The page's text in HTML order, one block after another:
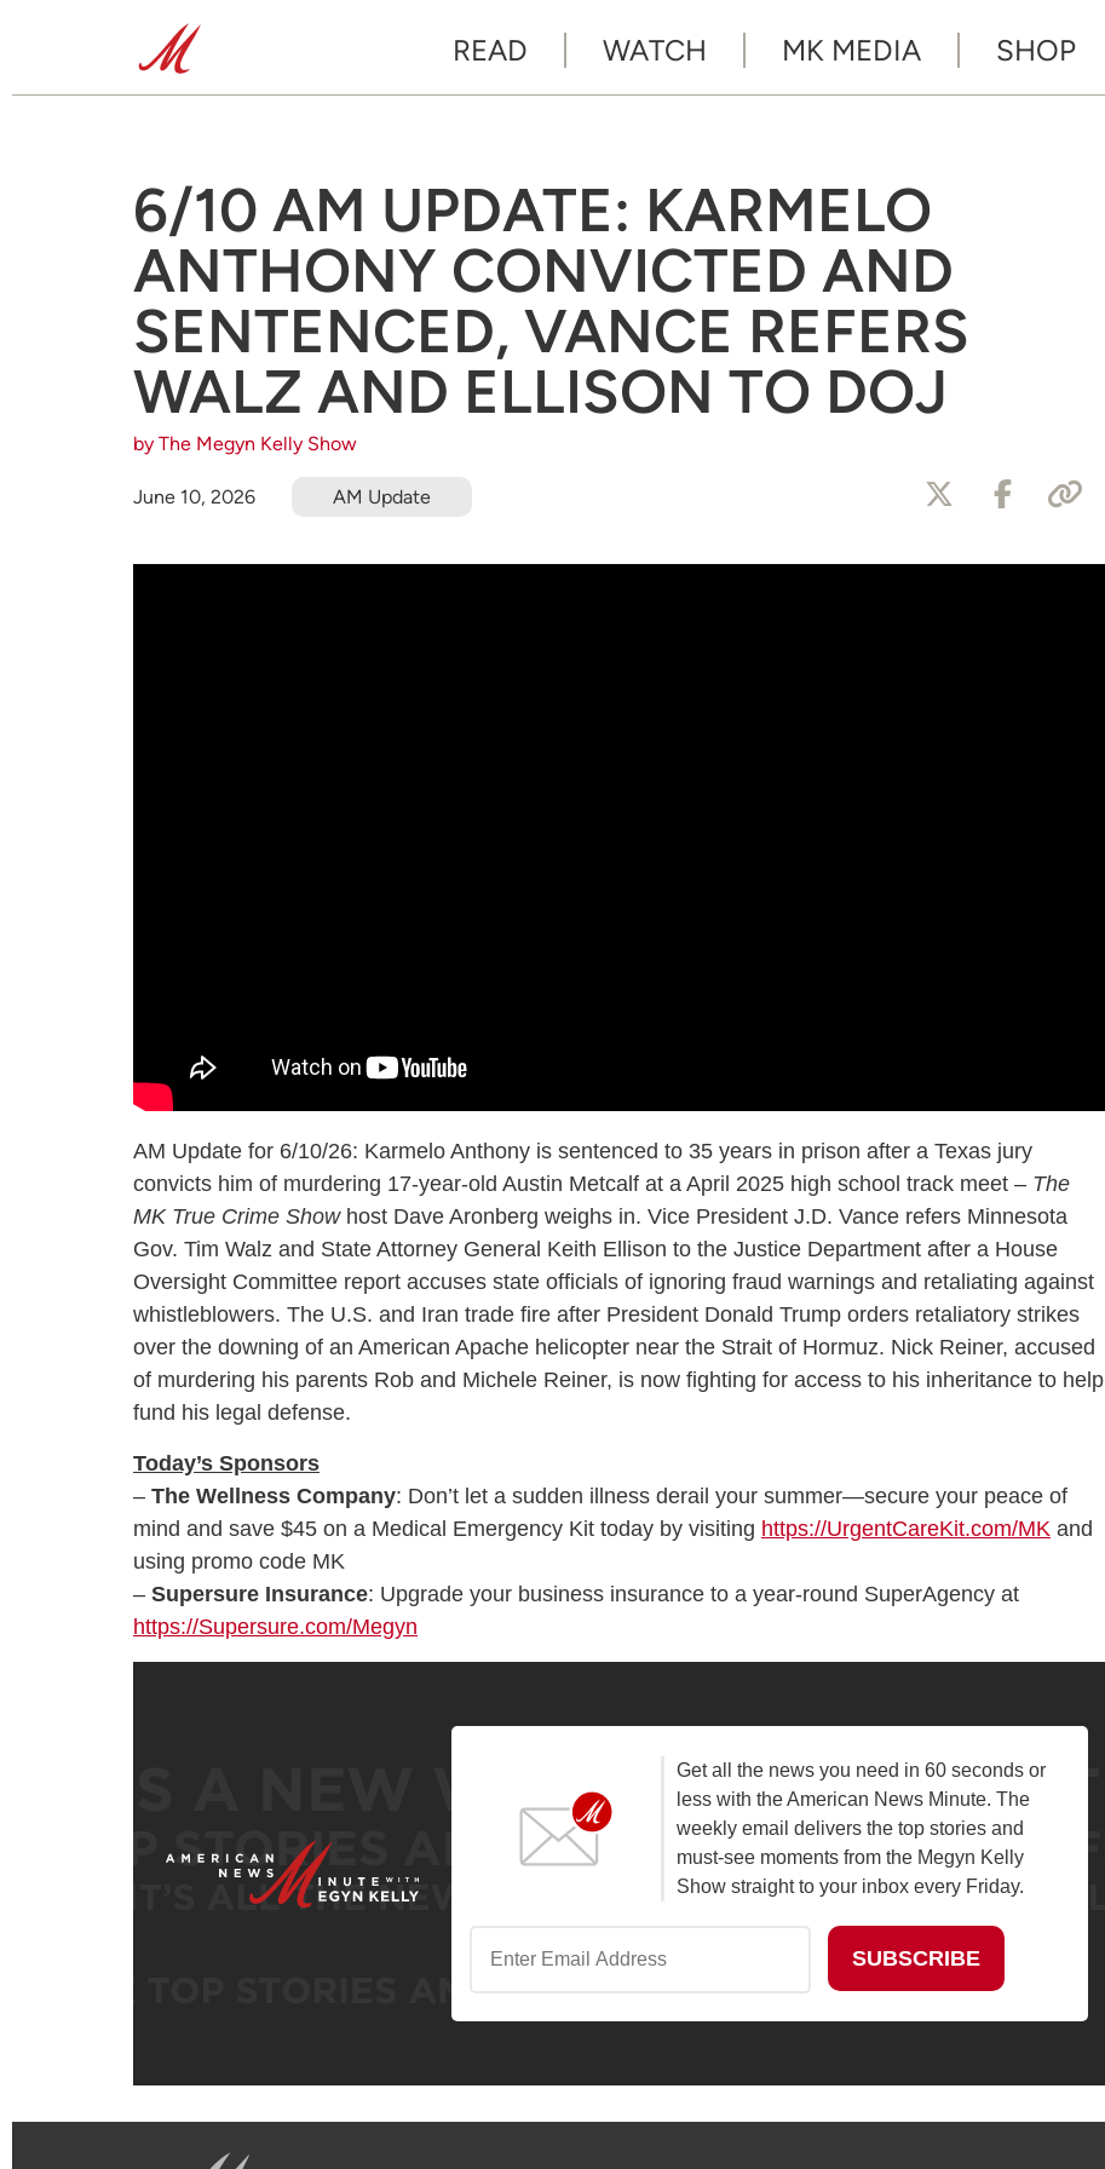
READ WATCH MK MEDIA SHOP
6/10 AM UPDATE: KARMELO
ANTHONY CONVICTED AND
SENTENCED, VANCE REFERS
WALZ AND ELLISON TO DOJ
by The Megyn Kelly Show
June 10, 2026 AM Update
AM Update for 6/10/26: Karmelo Anthony is sentenced to 35 years in prison after a Texas jury
convicts him of murdering 17-year-old Austin Metcalf at a April 2025 high school track meet – The
MK True Crime Showhost Dave Aronberg weighs in. Vice President J.D. Vance refers Minnesota
Gov. Tim Walz and State Attorney General Keith Ellison to the Justice Department after a House
Oversight Committee report accuses state officials of ignoring fraud warnings and retaliating against
whistleblowers. The U.S. and Iran trade fire after President Donald Trump orders retaliatory strikes
over the downing of an American Apache helicopter near the Strait of Hormuz. Nick Reiner, accused
of murdering his parents Rob and Michele Reiner, is now fighting for access to his inheritance to help
fund his legal defense.
Today’s Sponsors
– The Wellness Company: Don’t let a sudden illness derail your summer—secure your peace of
mind and save $45 on a Medical Emergency Kit today by visiting https://UrgentCareKit.com/MK and
using promo code MK
– Supersure Insurance: Upgrade your business insurance to a year-round SuperAgency at
https://Supersure.com/Megyn
Get all the news you need in 60 seconds or
less with the American News Minute. The
weekly email delivers the top stories and
must-see moments from the Megyn Kelly
Show straight to your inbox every Friday.